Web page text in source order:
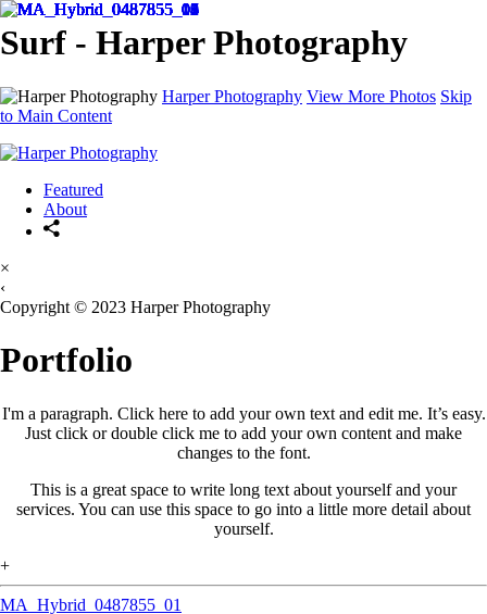
Surf - Harper Photography
Harper Photography View More Photos Skip
to Main Content
Featured
About
×
‹
Copyright © 2023 Harper Photography
Portfolio
I'm a paragraph. Click here to add your own text and edit me. It’s easy.
Just click or double click me to add your own content and make
changes to the font.
This is a great space to write long text about yourself and your
services. You can use this space to go into a little more detail about
yourself.
+
MA_Hybrid_0487855_01